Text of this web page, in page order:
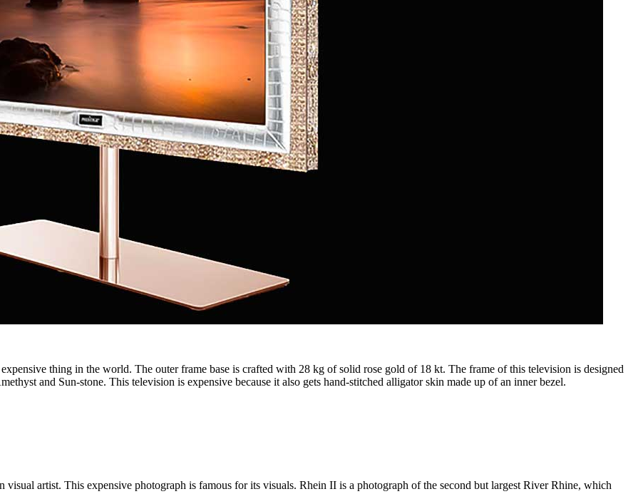
thing in the world. The outer frame base is crafted with 28 kg of solid rose gold of 18 kt. The frame of this television is designed
and Sun-stone. This television is expensive because it also gets hand-stitched alligator skin made up of an inner bezel.
visual artist. This expensive photograph is famous for its visuals. Rhein II is a photograph of the second but largest River Rhine, which